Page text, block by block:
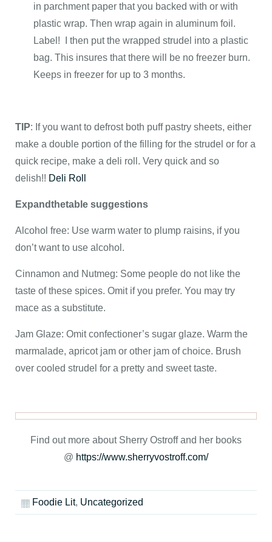
in parchment paper that you backed with or with
plastic wrap. Then wrap again in aluminum foil.
Label! I then put the wrapped strudel into a plastic
bag. This insures that there will be no freezer burn.
Keeps in freezer for up to 3 months.
TIP: If you want to defrost both puff pastry sheets, either
make a double portion of the filling for the strudel or for a
quick recipe, make a deli roll. Very quick and so
delish!! Deli Roll
Expandthetable suggestions
Alcohol free: Use warm water to plump raisins, if you
don’t want to use alcohol.
Cinnamon and Nutmeg: Some people do not like the
taste of these spices. Omit if you prefer. You may try
mace as a substitute.
Jam Glaze: Omit confectioner’s sugar glaze. Warm the
marmalade, apricot jam or other jam of choice. Brush
over cooled strudel for a pretty and sweet taste.
Find out more about Sherry Ostroff and her books
@ https://www.sherryvostroff.com/
Foodie Lit, Uncategorized